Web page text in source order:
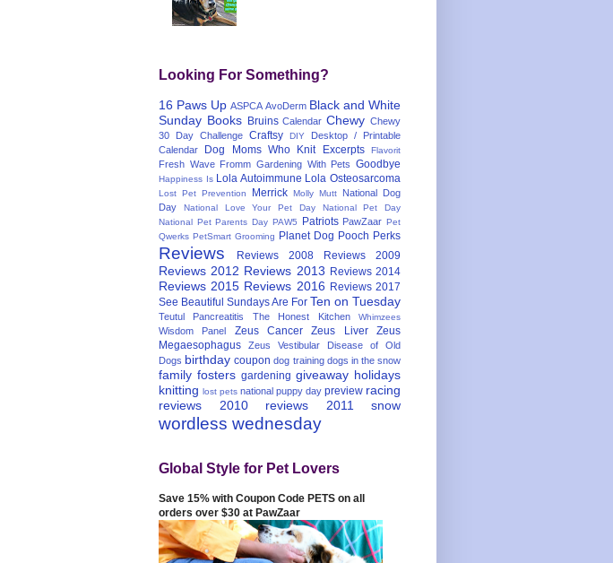
Looking For Something?
16 Paws Up ASPCA AvoDerm Black and White
Sunday Books Bruins Calendar Chewy Chewy
30 Day Challenge Craftsy DIY
Desktop / Printable
Calendar
Dog Moms Who Knit Excerpts Flavorit
Fresh Wave Fromm Gardening With Pets Goodbye
Happiness Is Lola Autoimmune Lola Osteosarcoma
Lost Pet Prevention Merrick Molly Mutt
National Dog
Day
National Love Your Pet Day
National Pet Day
National Pet Parents Day PAW5 Patriots PawZaar Pet
Qwerks PetSmart Grooming Planet Dog Pooch Perks
Reviews Reviews 2008 Reviews 2009
Reviews 2012 Reviews 2013 Reviews 2014
Reviews 2015 Reviews 2016 Reviews 2017
See Beautiful Sundays Are For Ten on Tuesday
Teutul Pancreatitis The Honest Kitchen Whimzees
Wisdom Panel Zeus Cancer Zeus Liver
Zeus
Megaesophagus
Zeus Vestibular Disease of Old
Dogs birthday coupon dog training dogs in the snow
family fosters gardening giveaway holidays
knitting lost pets national puppy day preview racing
reviews 2010
reviews 2011 snow
wordless wednesday
Global Style for Pet Lovers
Save 15% with Coupon Code PETS on all
orders over $30 at PawZaar